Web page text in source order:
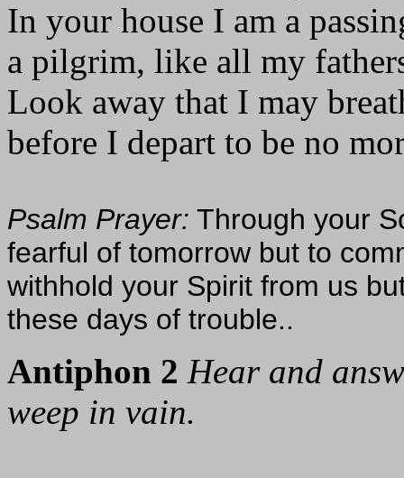
In your house I am a
a pilgrim, like all my
Look away that I may
before I depart to be no
Psalm Prayer: Through your
fearful of tomorrow but to
withhold your Spirit from us
these days of trouble..
Antiphon 2 Hear and
weep in vain.